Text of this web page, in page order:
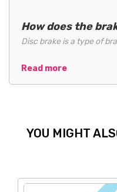
How does the
Disc brake is a type of
Read more
YOU MIGHT